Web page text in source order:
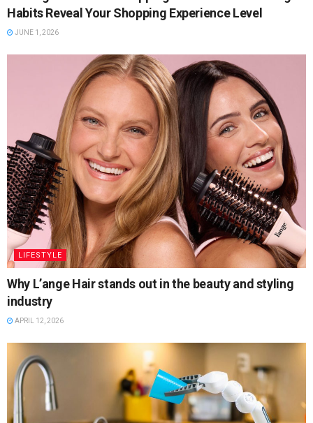
Habits Reveal Your Shopping Experience Level
JUNE 1, 2026
LIFESTYLE
Why L’ange Hair stands out in the beauty and styling
industry
APRIL 12, 2026